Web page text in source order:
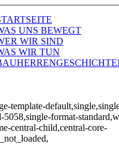
UNS BEWEGT
WIR SIND
WIR TUN
template-
format-
central-child,central-core-